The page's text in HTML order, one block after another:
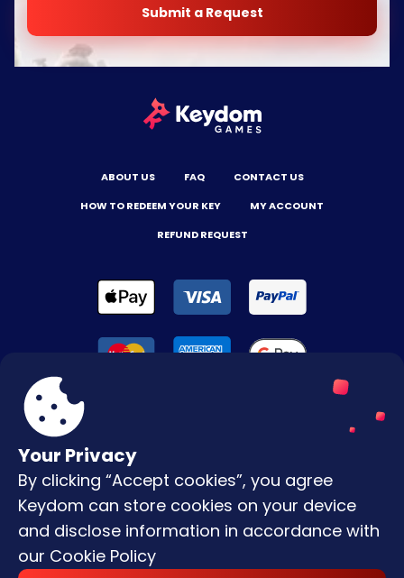
Your Privacy
By clicking “Accept cookies”, you agree
Keydom can store cookies on your device
and disclose information in accordance with
our Cookie Policy
Submit a Request
ABOUT US FAQ
CONTACT US
HOW TO REDEEM YOUR KEY
MY ACCOUNT
REFUND REQUEST
Terms & Conditions
Privacy Policy